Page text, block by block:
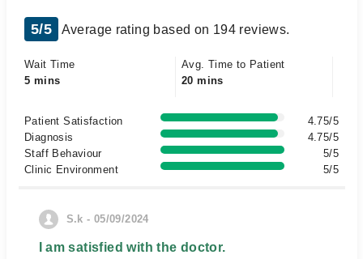
5/5 Average rating based on 194 reviews.
Wait Time
5 mins
Avg. Time to Patient
20 mins
Patient Satisfaction
4.75/5
Diagnosis
4.75/5
Staff Behaviour
5/5
Clinic Environment
5/5
S.k - 05/09/2024
I am satisfied with the doctor.